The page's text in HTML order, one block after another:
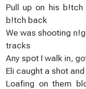
Pull up on his
b!tch back
We was shooting
tracks
Any spot I walk in,
Eli caught a shot
Loafing on them